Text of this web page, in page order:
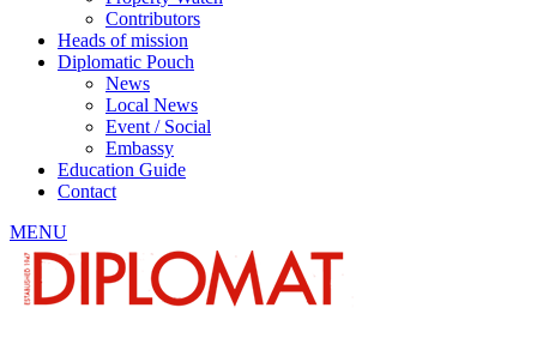
Contributors
Heads of mission
Diplomatic Pouch
News
Local News
Event / Social
Embassy
Education Guide
Contact
MENU